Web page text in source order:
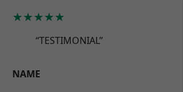
★★★★★
“TESTIMONIAL”
NAME